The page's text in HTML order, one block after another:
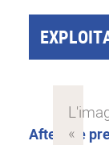
After the